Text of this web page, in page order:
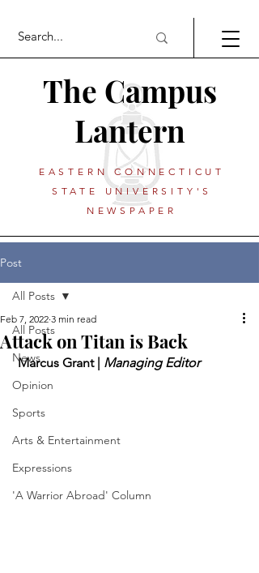
The Campus
Lantern
EASTERN CONNECTICUT
STATE UNIVERSITY'S
NEWSPAPER
Post
All Posts
News
Opinion
Sports
Arts & Entertainment
Expressions
'A Warrior Abroad' Column
All Posts
Attack on Titan is Back
Feb 7, 2022 3 min read
Marcus Grant | Managing Editor